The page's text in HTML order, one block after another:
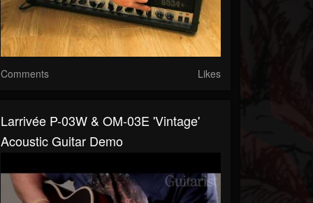
Comments Likes
Larrivée P-03W & OM-03E 'Vintage'
Acoustic Guitar Demo